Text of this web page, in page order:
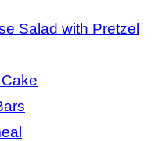
Salad with Pretzel